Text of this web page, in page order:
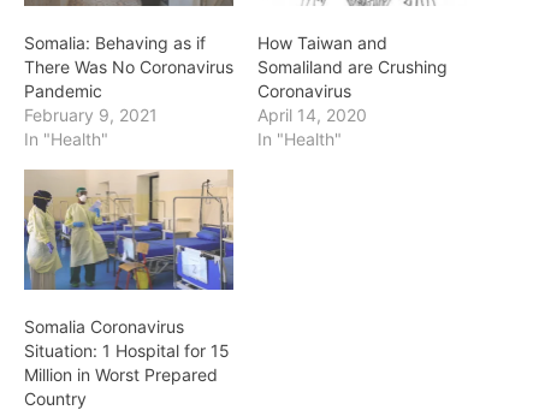
Somalia: Behaving as if
There Was No Coronavirus
Pandemic
February 9, 2021
In "Health"
How Taiwan and
Somaliland are Crushing
Coronavirus
April 14, 2020
In "Health"
Somalia Coronavirus
Situation: 1 Hospital for 15
Million in Worst Prepared
Country